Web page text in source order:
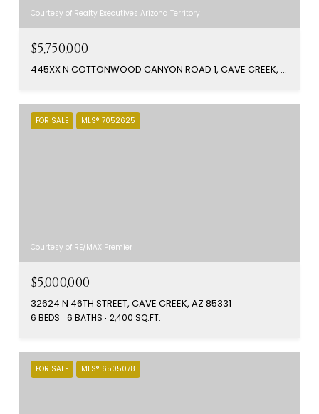
Courtesy of Realty Executives Arizona Territory
$5,750,000
445XX N COTTONWOOD CANYON ROAD 1, CAVE CREEK, AZ 85331
FOR SALE MLS® 7052625
Courtesy of RE/MAX Premier
$5,000,000
32624 N 46TH STREET, CAVE CREEK, AZ 85331
6 BEDS 6 BATHS 2,400 SQ.FT.
FOR SALE MLS® 6505078